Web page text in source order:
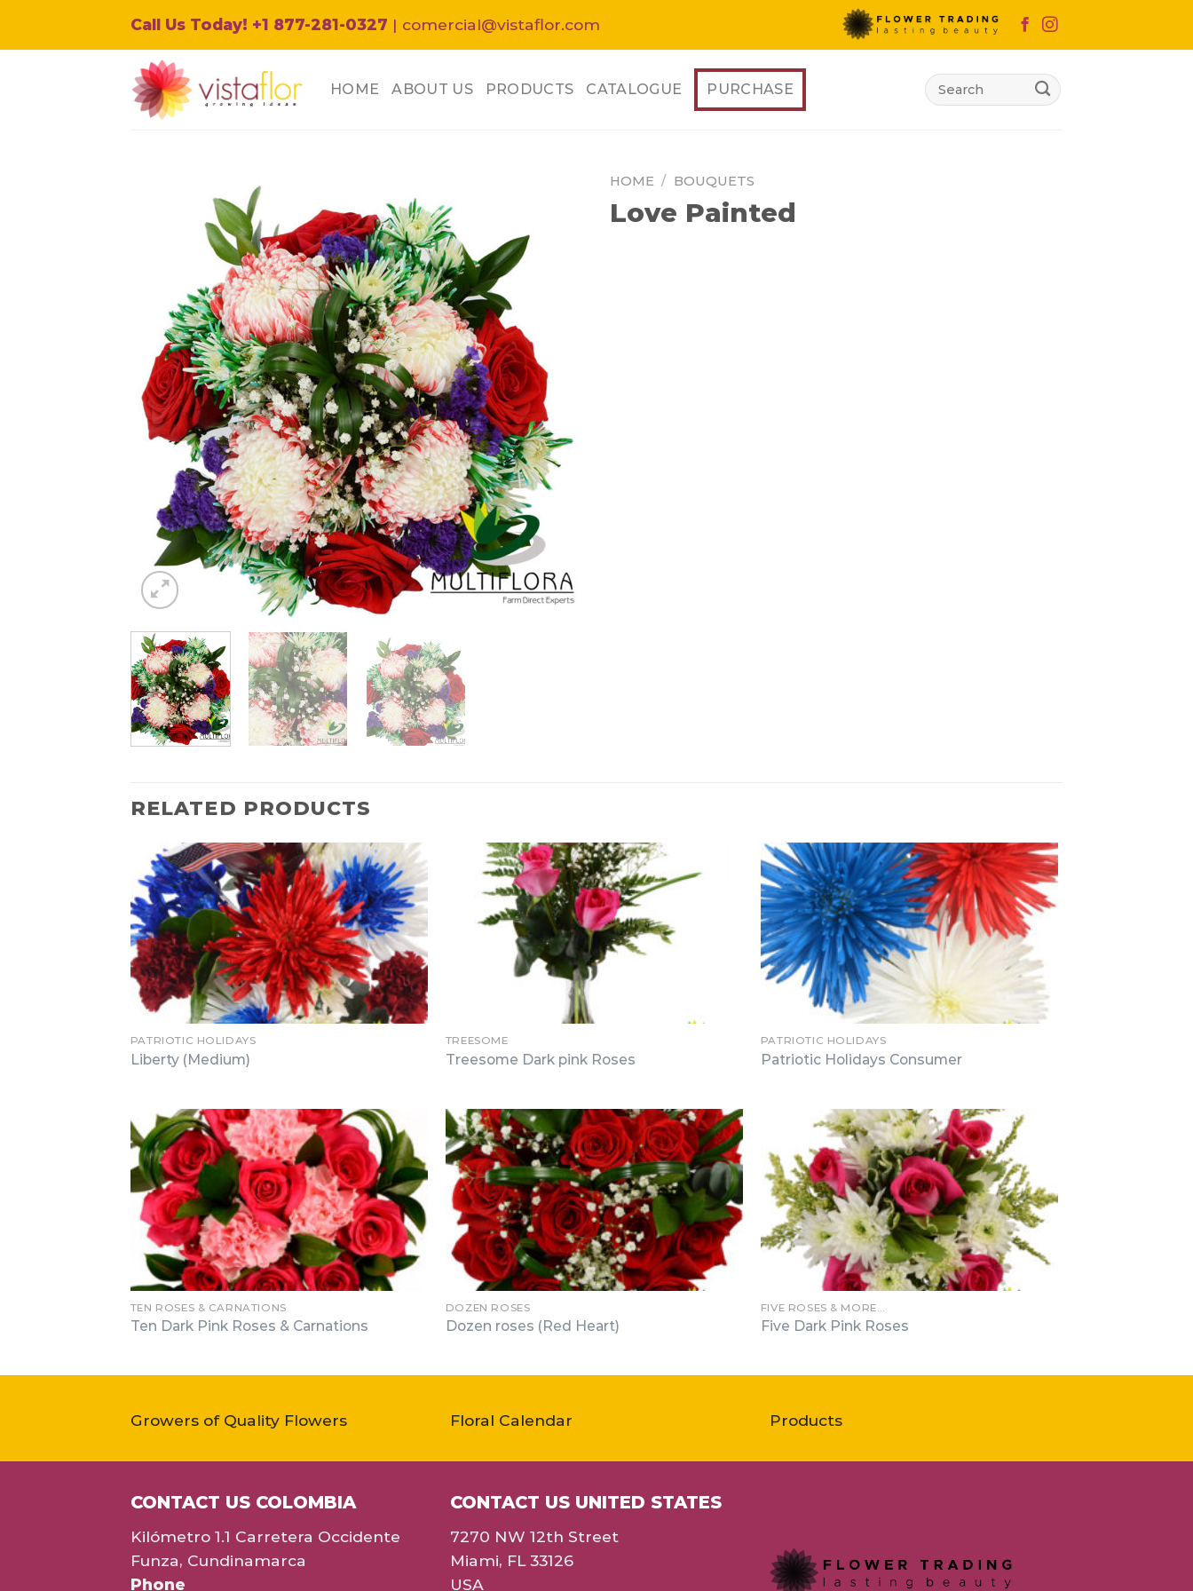
Call Us Today! +1 877-281-0327 | comercial@vistaflor.com
HOME ABOUT US PRODUCTS CATALOGUE PURCHASE
Search
for:
HOME / BOUQUETS
Love Painted
RELATED PRODUCTS
PATRIOTIC HOLIDAYS
Liberty (Medium)
TREESOME
Treesome Dark pink Roses
PATRIOTIC HOLIDAYS
Patriotic Holidays Consumer
TEN ROSES & CARNATIONS
Ten Dark Pink Roses & Carnations
DOZEN ROSES
Dozen roses (Red Heart)
FIVE ROSES & MORE…
Five Dark Pink Roses
Growers of Quality Flowers Floral Calendar Products
CONTACT US COLOMBIA
Kilómetro 1.1 Carretera Occidente
Funza, Cundinamarca
Phone
CONTACT US UNITED STATES
7270 NW 12th Street
Miami, FL 33126
USA